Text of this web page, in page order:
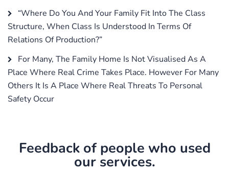
“Where Do You And Your Family Fit Into The Class
Structure, When Class Is Understood In Terms Of
Relations Of Production?”
For Many, The Family Home Is Not Visualised As A
Place Where Real Crime Takes Place. However For Many
Others It Is A Place Where Real Threats To Personal
Safety Occur
Feedback of people who used
our services.